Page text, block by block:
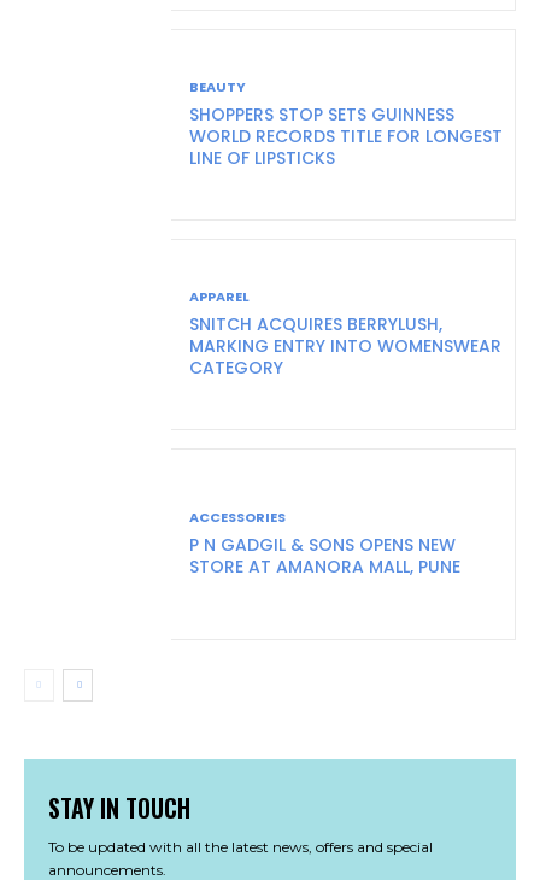
BEAUTY
SHOPPERS STOP SETS GUINNESS
WORLD RECORDS TITLE FOR LONGEST
LINE OF LIPSTICKS
APPAREL
SNITCH ACQUIRES BERRYLUSH,
MARKING ENTRY INTO WOMENSWEAR
CATEGORY
ACCESSORIES
P N GADGIL & SONS OPENS NEW
STORE AT AMANORA MALL, PUNE
STAY IN TOUCH
To be updated with all the latest news, offers and special
announcements.